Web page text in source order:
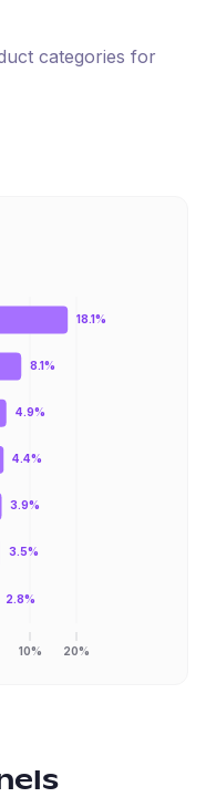
categories for
10% 20%
18.1%
8.1%
4.9%
4.4%
3.9%
3.5%
2.8%